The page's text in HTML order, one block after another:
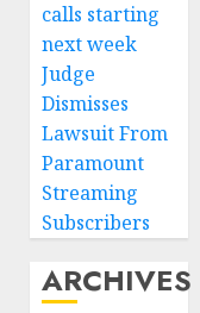
calls starting
next week
Judge
Dismisses
Lawsuit From
Paramount
Streaming
Subscribers
ARCHIVES